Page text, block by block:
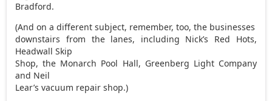
Bradford.
(And on a different subject, remember, too, the businesses
downstairs from the lanes, including Nick’s Red Hots,
Headwall Skip
Shop, the Monarch Pool Hall, Greenberg Light Company
and Neil
Lear’s vacuum repair shop.)